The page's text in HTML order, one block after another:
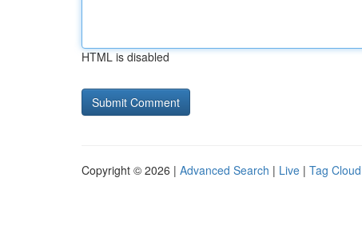
HTML is disabled
Copyright © 2026 | Advanced Search | Live | Tag Cloud